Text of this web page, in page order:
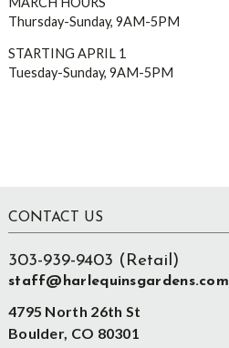
Thursday-Sunday, 9AM-5PM
STARTING APRIL 1
Tuesday-Sunday, 9AM-5PM
Footer
CONTACT US
303-939-9403 (Retail)
staff@harlequinsgardens.com
4795 North 26th St
Boulder, CO 80301